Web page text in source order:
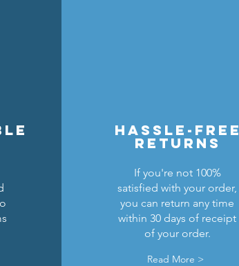
hassle-free
returns
If you're not 100%
satisfied with your order,
you can return any time
within 30 days of receipt
of your order.
Read More >